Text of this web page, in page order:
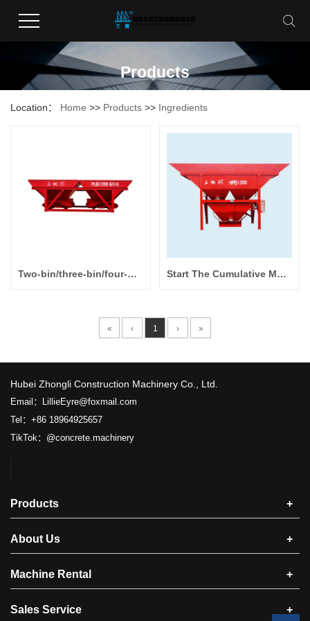
Products
Location： Home >> Products >> Ingredients
Two-bin/three-bin/four-bin Batching Machine PLD800/ PLD1200/ PLD1600 Start The Cumulative Metering Batching Machine HPD800/HPD1200/HPD1600/HPD2400
« ‹ 1 › »
​Hubei Zhongli Construction Machinery Co., Ltd.
Email：LillieEyre@foxmail.com
Tel：+86 18964925657
TikTok：@concrete.machinery
Products +
About Us +
Machine Rental +
Sales Service +